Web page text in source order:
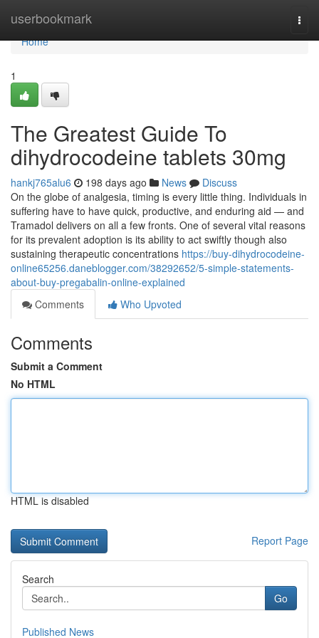
userbookmark
Home
Home
1
The Greatest Guide To
dihydrocodeine tablets 30mg
hankj765alu6 198 days ago News
Discuss
On the globe of analgesia, timing is every little thing. Individuals in
suffering have to have quick, productive, and enduring aid — and
Tramadol delivers on all a few fronts. One of several vital reasons
for its prevalent adoption is its ability to act swiftly though also
sustaining therapeutic concentrations https://buy-dihydrocodeine-
online65256.daneblogger.com/38292652/5-simple-statements-
about-buy-pregabalin-online-explained
Comments
Who Upvoted
Comments
Submit a Comment
No HTML
HTML is disabled
Report Page
Search
Go
Published News